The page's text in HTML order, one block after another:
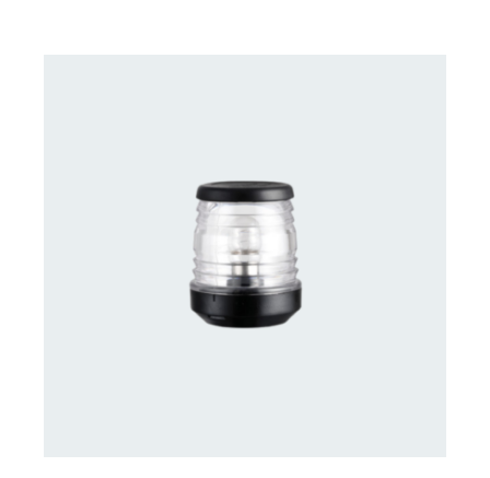
CONTACT US FOR AVAILABILITY